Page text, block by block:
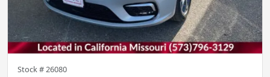
Stock #26080